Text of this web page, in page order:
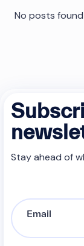
No posts
Stay ahead of